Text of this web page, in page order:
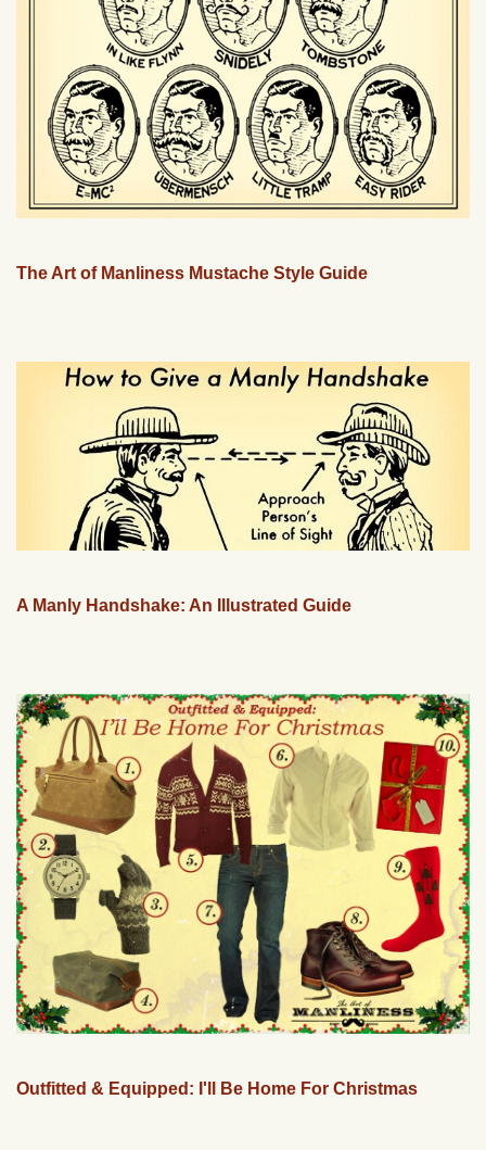
The Art of Manliness Mustache Style Guide
A Manly Handshake: An Illustrated Guide
Outfitted & Equipped: I'll Be Home For Christmas